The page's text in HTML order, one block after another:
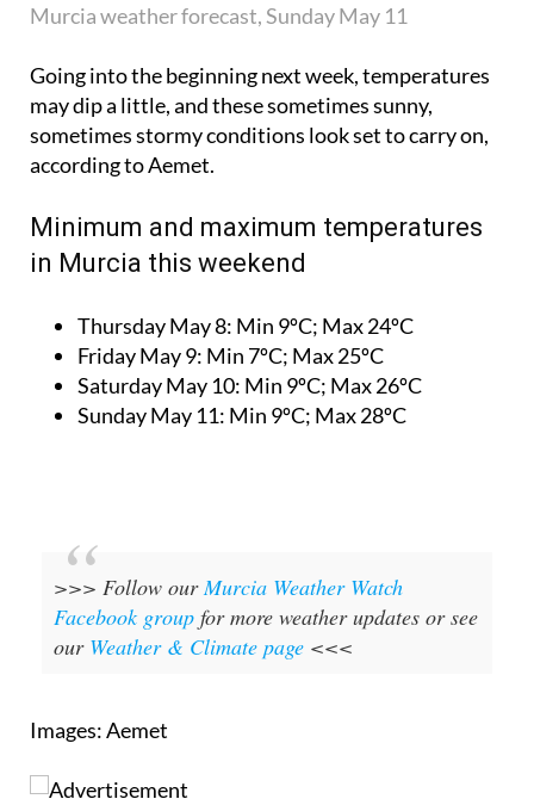
Murcia weather forecast, Sunday May 11
Going into the beginning next week, temperatures
may dip a little, and these sometimes sunny,
sometimes stormy conditions look set to carry on,
according to Aemet.
Minimum and maximum temperatures
in Murcia this weekend
Thursday May 8: Min 9ºC; Max 24ºC
Friday May 9: Min 7ºC; Max 25ºC
Saturday May 10: Min 9ºC; Max 26ºC
Sunday May 11: Min 9ºC; Max 28ºC
>>> Follow our Murcia Weather Watch
Facebook group for more weather updates or see
our Weather & Climate page <<<
Images: Aemet